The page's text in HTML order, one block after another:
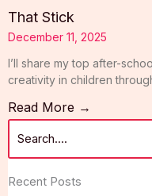
That Stick
December 11, 2025
I’ll share my top after-
creativity in children
Read More →
Recent Posts